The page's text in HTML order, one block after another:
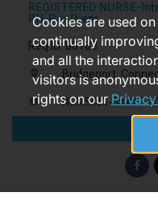
REGISTERED NURSE-
RN-Per Diem
Req ID: 88183
location_on Bridgeport,
label NURSING-STAFF -
Cookies are used
continually
and all the
visitors is
rights on our